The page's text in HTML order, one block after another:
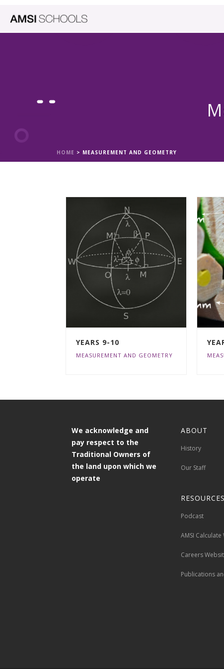
HOME > MEASUREMENT AND GEOMETRY
YEARS 9-10
MEASUREMENT AND GEOMETRY
We acknowledge and
pay respect to the
Traditional Owners of
the land upon which we
operate
ABOUT
History
Our Staff
RESOURCES
Podcast
AMSI Calculate
Careers
Publications